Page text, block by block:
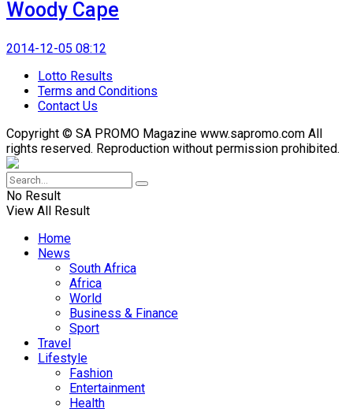
Woody Cape
2014-12-05 08:12
Lotto Results
Terms and Conditions
Contact Us
Copyright © SA PROMO Magazine www.sapromo.com All
rights reserved. Reproduction without permission prohibited.
No Result
View All Result
Home
News
South Africa
Africa
World
Business & Finance
Sport
Travel
Lifestyle
Fashion
Entertainment
Health